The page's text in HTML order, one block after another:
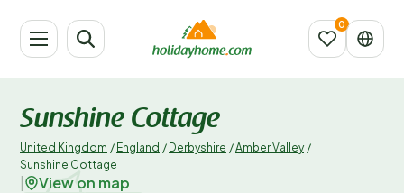
Sunshine Cottage
United Kingdom / England / Derbyshire /Amber Valley /
Sunshine Cottage
View on map